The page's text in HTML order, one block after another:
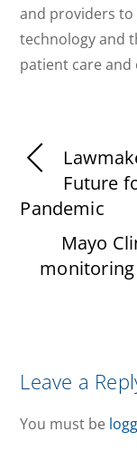
and providers
technology and
patient care and
Future
Pandemic
Mayo
Leave a
You must be